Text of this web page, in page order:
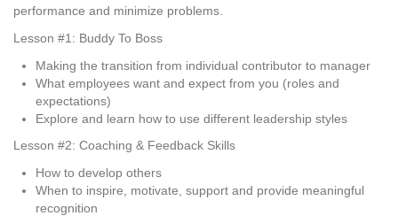
performance and minimize problems.
Lesson #1: Buddy To Boss
Making the transition from individual contributor to manager
What employees want and expect from you (roles and
expectations)
Explore and learn how to use different leadership styles
Lesson #2: Coaching & Feedback Skills
How to develop others
When to inspire, motivate, support and provide meaningful
recognition